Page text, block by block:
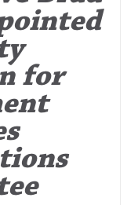
for